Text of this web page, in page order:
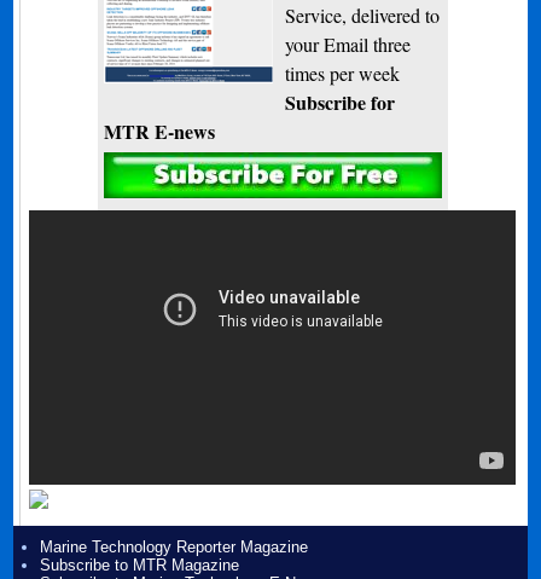
Service, delivered to
your Email three
times per week
Subscribe for
MTR E-news
Marine Technology Reporter Magazine
Subscribe to MTR Magazine